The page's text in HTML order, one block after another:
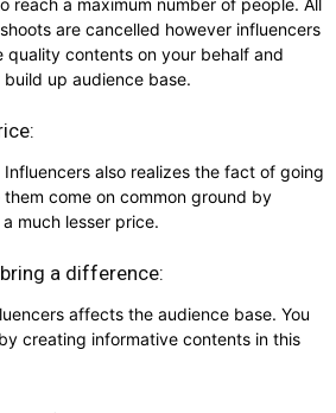
are cancelled however influencers
quality contents on your behalf and
up audience base.
also realizes the fact of going
come on common ground by
much lesser price.
a difference:
affects the audience base. You
creating informative contents in this